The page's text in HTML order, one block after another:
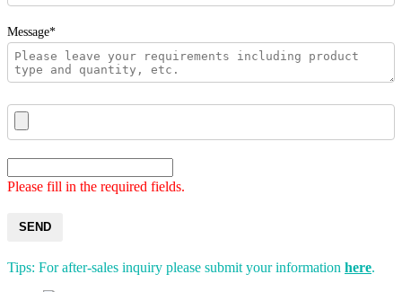
Message*
Please fill in the required fields.
SEND
Tips: For after-sales inquiry please submit your information here.